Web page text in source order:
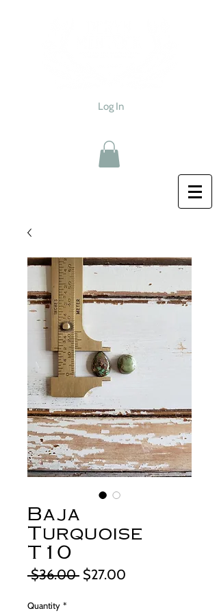
Log In
Baja
Turquoise
T10
$36.00 Regular
$27.00
Quantity *